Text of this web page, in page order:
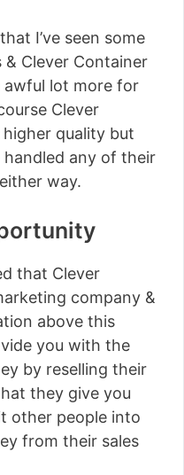
I’ve seen some
Clever Container
awful lot more for
Clever
quality but
handled any of their
way.
that Clever
company &
above this
you with the
by reselling their
they give you
other people into
from their sales